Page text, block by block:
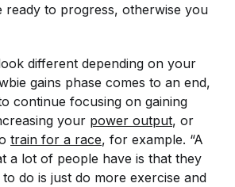
ready to progress, otherwise you
different depending on your
gains phase comes to an end,
continue focusing on gaining
your power output, or
train for a race, for example. “A
a lot of people have is that they
do is just do more exercise and